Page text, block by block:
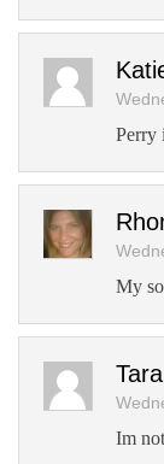
Perry
My
Im